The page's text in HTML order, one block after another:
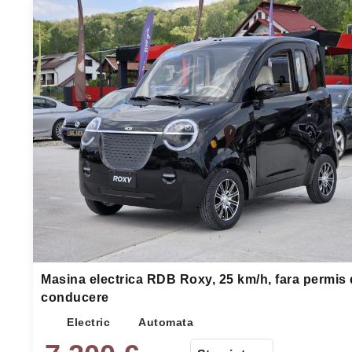
Masina electrica RDB Roxy, 25 km/h, fara permis
conducere
Electric Automata